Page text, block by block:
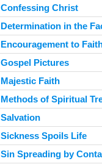
Confessing Christ
Determination in the
Encouragement to
Gospel Pictures
Majestic Faith
Methods of Spiritual
Salvation
Sickness Spoils Life
Sin Spreading by